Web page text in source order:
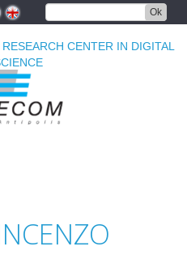
Ok
CENTER IN DIGITAL